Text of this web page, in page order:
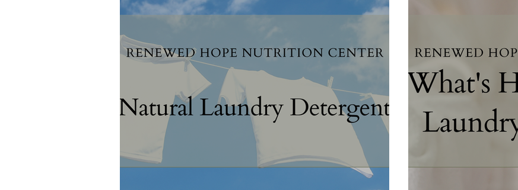
Allergies & Histamine Food Truths Gut Health